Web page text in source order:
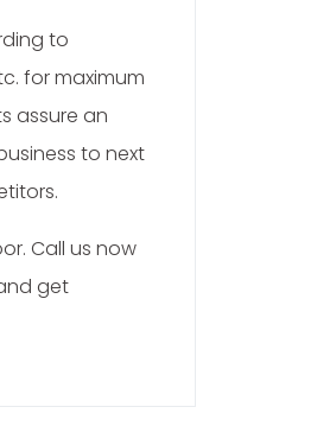
to
for maximum
assure an
to next
Call us now
get